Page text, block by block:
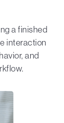
a finished
interaction
and